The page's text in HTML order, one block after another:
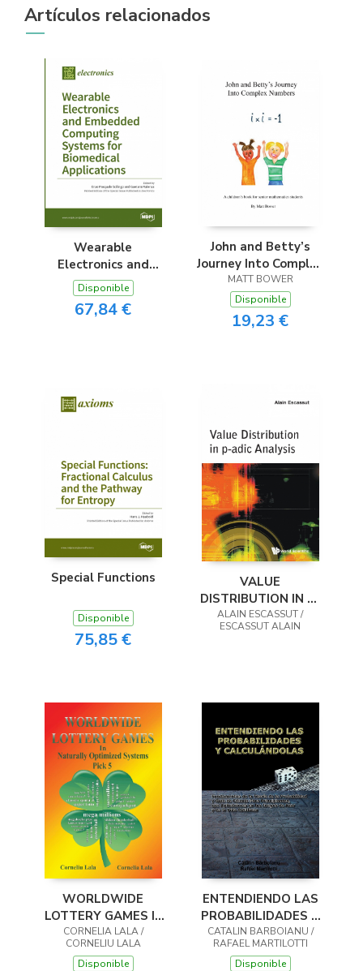
Artículos relacionados
Wearable
Electronics and
Embedded
Computing Systems
for Biomedical
Disponible
67,84 €
John and Betty’s
Journey Into Complex
Numbers
MATT BOWER
Disponible
19,23 €
Special Functions
Disponible
75,85 €
VALUE
DISTRIBUTION IN P-
ADIC ANALYSIS
ALAIN ESCASSUT /
ESCASSUT ALAIN
WORLDWIDE
LOTTERY GAMES In
Naturally Optimized
Systems
CORNELIA LALA /
CORNELIU LALA
Disponible
ENTENDIENDO LAS
PROBABILIDADES Y
CALCULÁNDOLAS
CATALIN BARBOIANU /
RAFAEL MARTILOTTI
Disponible